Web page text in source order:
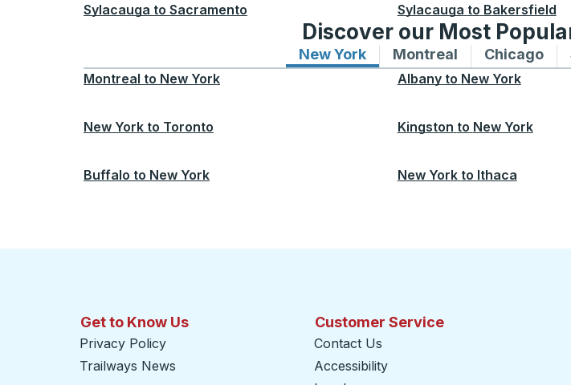
Sylacauga to Sacramento Sylacauga to Bakersfield
Discover our Most
New YorkBus routes to and from New
Montreal Bus routes to
Chicago
Montreal to New York Albany to New York
New York to Toronto Kingston to New York
Buffalo to New York New York to Ithaca
Get to Know Us
Privacy Policy
Trailways News
Customer Service
Contact Us
Accessibility